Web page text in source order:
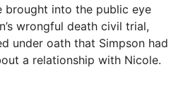
brought into the public eye
wrongful death civil trial,
under oath that Simpson had
a relationship with Nicole.